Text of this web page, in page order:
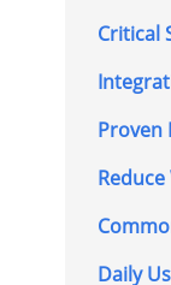
Critical
Proven
Daily